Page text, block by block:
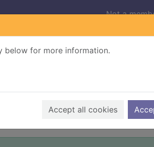
below for more information.
Accept all cookies
Not a